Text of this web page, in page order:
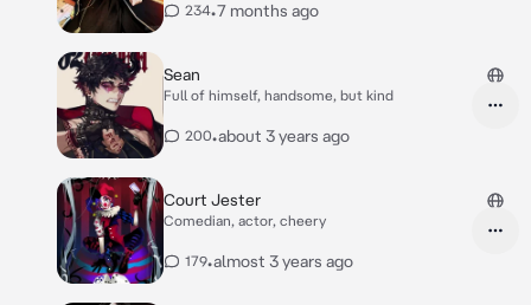
234•7 months ago
Sean
Full of himself, handsome, but kind
200•about 3 years ago
Court Jester
Comedian, actor, cheery
179•almost 3 years ago